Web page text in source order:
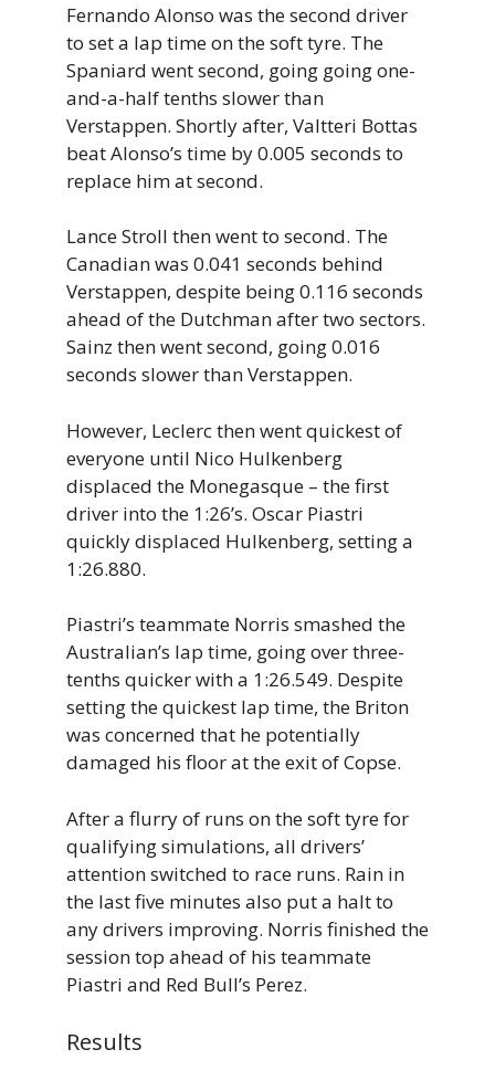
Fernando Alonso was the second driver
to set a lap time on the soft tyre. The
Spaniard went second, going going one-
and-a-half tenths slower than
Verstappen. Shortly after, Valtteri Bottas
beat Alonso’s time by 0.005 seconds to
replace him at second.
Lance Stroll then went to second. The
Canadian was 0.041 seconds behind
Verstappen, despite being 0.116 seconds
ahead of the Dutchman after two sectors.
Sainz then went second, going 0.016
seconds slower than Verstappen.
However, Leclerc then went quickest of
everyone until Nico Hulkenberg
displaced the Monegasque – the first
driver into the 1:26’s. Oscar Piastri
quickly displaced Hulkenberg, setting a
1:26.880.
Piastri’s teammate Norris smashed the
Australian’s lap time, going over three-
tenths quicker with a 1:26.549. Despite
setting the quickest lap time, the Briton
was concerned that he potentially
damaged his floor at the exit of Copse.
After a flurry of runs on the soft tyre for
qualifying simulations, all drivers’
attention switched to race runs. Rain in
the last five minutes also put a halt to
any drivers improving. Norris finished the
session top ahead of his teammate
Piastri and Red Bull’s Perez.
Results